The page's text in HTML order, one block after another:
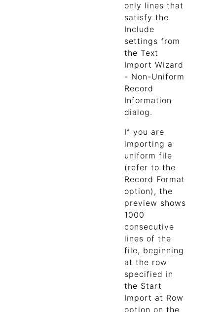
only lines that
satisfy the
Include
settings from
the Text
Import Wizard
- Non-Uniform
Record
Information
dialog.
If you are
importing a
uniform file
(refer to the
Record Format
option), the
preview shows
1000
consecutive
lines of the
file, beginning
at the row
specified in
the Start
Import at Row
option on the